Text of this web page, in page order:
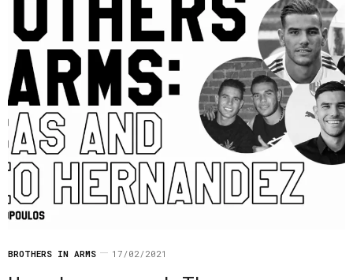
BROTHERS IN ARMS 17/02/2021